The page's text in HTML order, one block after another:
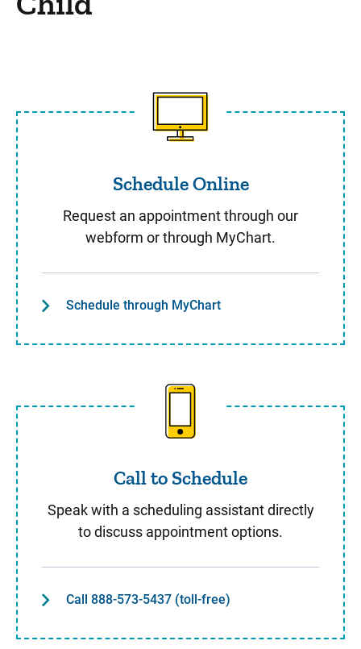
Schedule Online
Schedule Online
Request an appointment through our
webform or through MyChart.
Schedule through MyChart
Call to Schedule
Call to Schedule
Speak with a scheduling assistant directly
to discuss appointment options.
Call 888-573-5437 (toll-free)